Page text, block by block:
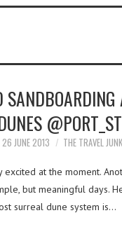
26 JUNE 2013 THE TRAVEL
at the moment.
but meaningful days.
surreal dune system is…